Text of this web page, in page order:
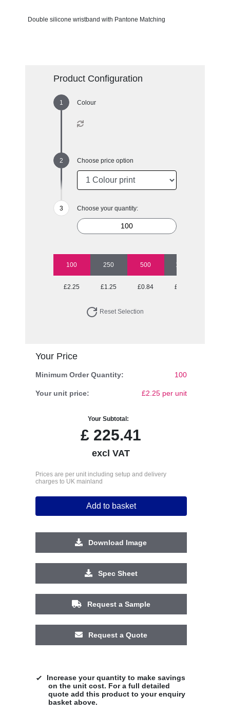
Double silicone wristband with Pantone Matching
Product Configuration
Colour
Choose price option
Choose your quantity:
100 250 500 1000
£2.25 £1.25 £0.84 £0.69
Reset Selection
Your Price
Minimum Order Quantity: 100
Your unit price: £2.25 per unit
Your Subtotal:
£ 225.41
excl VAT
Prices are per unit including setup and delivery
charges to UK mainland
Add to basket
Download Image
Spec Sheet
Request a Sample
Request a Quote
Increase your quantity to make savings
on the unit cost. For a full detailed
quote add this product to your enquiry
basket above.